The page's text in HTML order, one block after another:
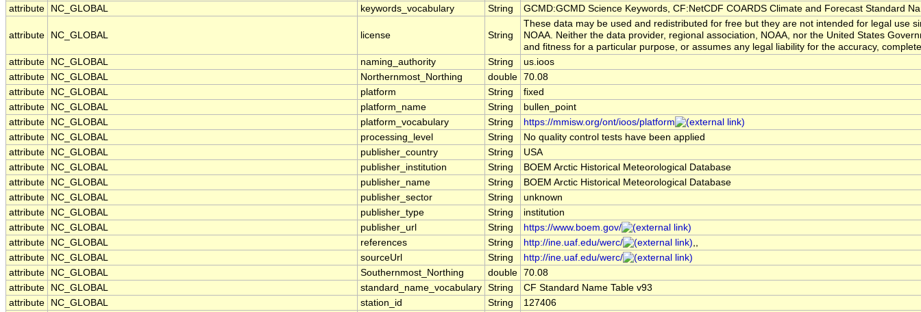
attribute
NC_GLOBAL keywords_vocabulary String GCMD:GCMD Science Keywords, CF:NetCDF COARDS Climate and Forecast Standard
attribute NC_GLOBAL license String
These data may be used and redistributed for free but they are not intended for legal use
NOAA. Neither the data provider, regional association, NOAA, nor the United States
and fitness for a particular purpose, or assumes any legal liability for the accuracy,
attribute
NC_GLOBAL naming_authority String
us.ioos
attribute
NC_GLOBAL Northernmost_Northing double 70.08
attribute
NC_GLOBAL platform String
fixed
attribute
NC_GLOBAL platform_name String
bullen_point
attribute
NC_GLOBAL platform_vocabulary String
https://mmisw.org/ont/ioos/platform
attribute
NC_GLOBAL processing_level String
No quality control tests have been applied
attribute
NC_GLOBAL publisher_country String
USA
attribute
NC_GLOBAL publisher_institution String
BOEM Arctic Historical Meteorological Database
attribute
NC_GLOBAL publisher_name String
BOEM Arctic Historical Meteorological Database
attribute
NC_GLOBAL publisher_sector String
unknown
attribute
NC_GLOBAL publisher_type String
institution
attribute
NC_GLOBAL publisher_url String
https://www.boem.gov/
attribute
NC_GLOBAL references String http://ine.uaf.edu/werc/
,,
attribute
NC_GLOBAL sourceUrl String
http://ine.uaf.edu/werc/
attribute
NC_GLOBAL Southernmost_Northing double 70.08
attribute
NC_GLOBAL standard_name_vocabulary String
CF Standard Name Table v93
attribute
NC_GLOBAL station_id String
127406